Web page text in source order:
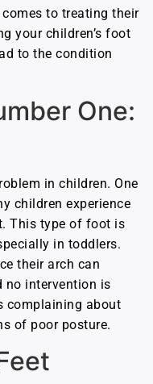
to treating their
your children’s foot
to the condition
One:
in children. One
children experience
This type of foot is
in toddlers.
their arch can
no intervention is
complaining about
of poor posture.